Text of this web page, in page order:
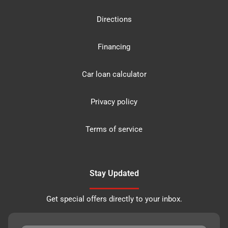
Directions
Financing
Car loan calculator
Privacy policy
Terms of service
Stay Updated
Get special offers directly to your inbox.